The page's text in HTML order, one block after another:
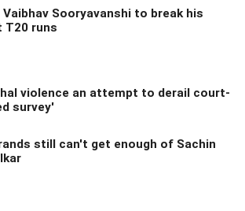
Sooryavanshi to break his
runs
violence an attempt to derail court-
survey'
still can't get enough of Sachin